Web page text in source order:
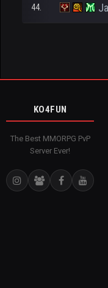
44.
KO4FUN
The Best MMORPG PvP
Server Ever!